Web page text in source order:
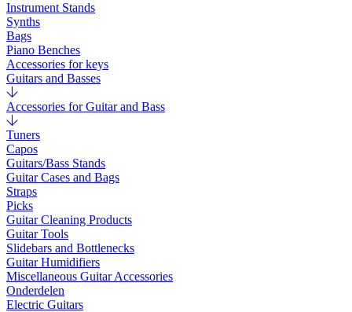
Instrument Stands
Synths
Bags
Piano Benches
Accessories for keys
Guitars and Basses
Accessories for Guitar and Bass
Tuners
Capos
Guitars/Bass Stands
Guitar Cases and Bags
Straps
Picks
Guitar Cleaning Products
Guitar Tools
Slidebars and Bottlenecks
Guitar Humidifiers
Miscellaneous Guitar Accessories
Onderdelen
Electric Guitars